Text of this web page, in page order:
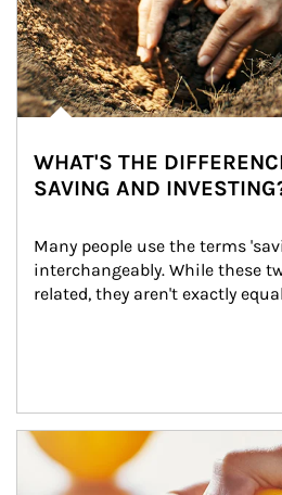
WHAT'S THE
SAVING AND
Many people use the terms
interchangeably. While these
related, they aren't exactly
How investors can tap their